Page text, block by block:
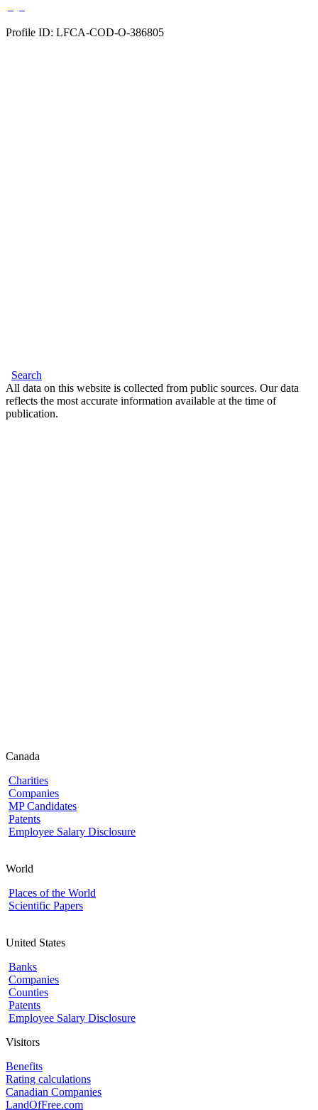
Profile ID: LFCA-COD-O-386805
Search
All data on this website is collected from public sources. Our data
reflects the most accurate information available at the time of
publication.
Canada
Charities
Companies
MP Candidates
Patents
Employee Salary Disclosure
World
Places of the World
Scientific Papers
United States
Banks
Companies
Counties
Patents
Employee Salary Disclosure
Visitors
Benefits
Rating calculations
Canadian Companies
LandOfFree.com